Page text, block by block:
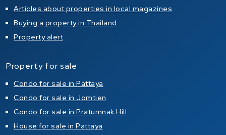
Articles about properties in local magazines
Buying a property in Thailand
Property alert
Property for sale
Condo for sale in Pattaya
Condo for sale in Jomtien
Condo for sale in Pratumnak Hill
House for sale in Pattaya